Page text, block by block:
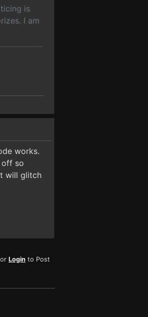
is
I am
works.
off so
will glitch
or Login to Post